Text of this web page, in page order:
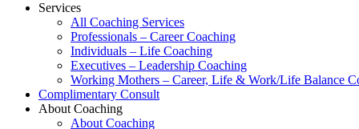
Services
All Coaching Services
Professionals – Career Coaching
Individuals – Life Coaching
Executives – Leadership Coaching
Working Mothers – Career, Life & Work/Life Balance
Complimentary Consult
About Coaching
About Coaching